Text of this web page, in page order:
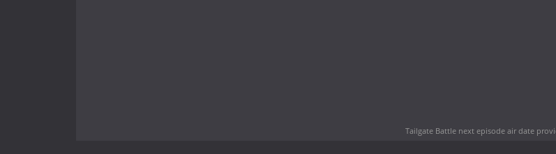
Tailgate Battle next episode air date